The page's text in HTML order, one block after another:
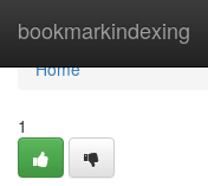
bookmarkindexing
Home
Home
1